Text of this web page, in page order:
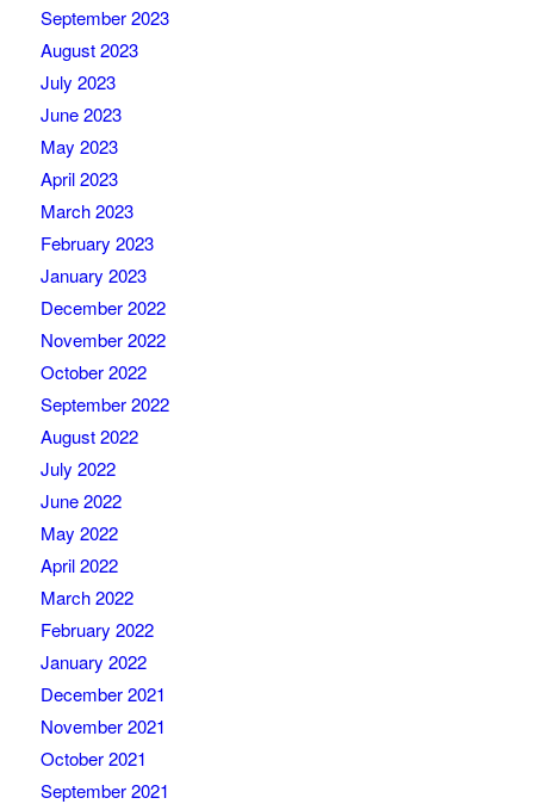
September 2023
August 2023
July 2023
June 2023
May 2023
April 2023
March 2023
February 2023
January 2023
December 2022
November 2022
October 2022
September 2022
August 2022
July 2022
June 2022
May 2022
April 2022
March 2022
February 2022
January 2022
December 2021
November 2021
October 2021
September 2021